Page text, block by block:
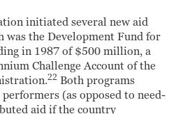
initiated several new aid
was the Development Fund for
in 1987 of $500 million, a
Challenge Account of the
22 Both programs
(as opposed to need-
aid if the country